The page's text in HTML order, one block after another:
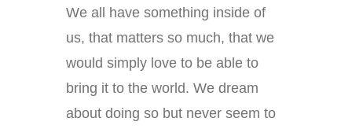
We all have something inside of
us, that matters so much, that we
would simply love to be able to
bring it to the world. We dream
about doing so but never seem to